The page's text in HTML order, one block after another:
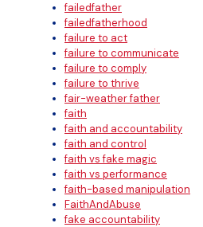
failedfather
failedfatherhood
failure to act
failure to communicate
failure to comply
failure to thrive
fair-weather father
faith
faith and accountability
faith and control
faith vs fake magic
faith vs performance
faith-based manipulation
FaithAndAbuse
fake accountability